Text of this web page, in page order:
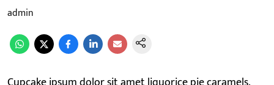
admin